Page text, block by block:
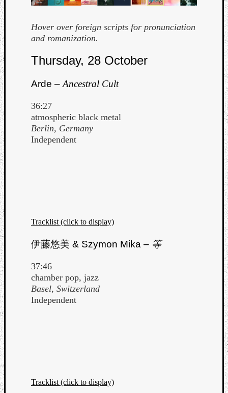
Hover over foreign scripts for pronunciation
and romanization.
Thursday, 28 October
Arde – Ancestral Cult
36:27
atmospheric black metal
Berlin, Germany
Independent
Tracklist (click to display)
伊藤悠美 & Szymon Mika – 等
37:46
chamber pop, jazz
Basel, Switzerland
Independent
Tracklist (click to display)
Cherry